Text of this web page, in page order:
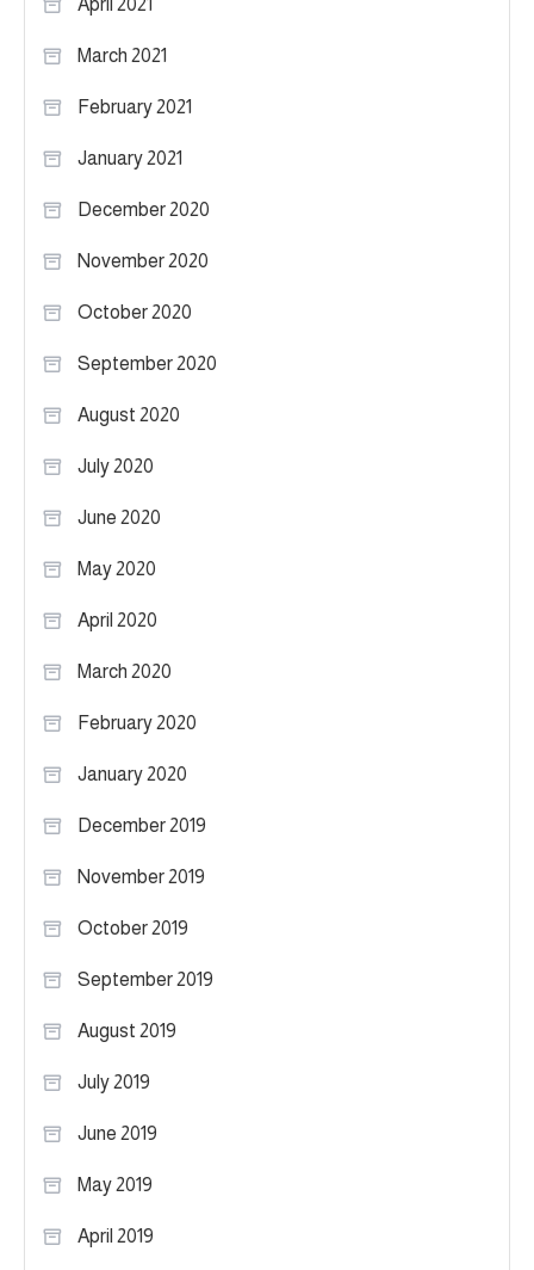
April 2021
March 2021
February 2021
January 2021
December 2020
November 2020
October 2020
September 2020
August 2020
July 2020
June 2020
May 2020
April 2020
March 2020
February 2020
January 2020
December 2019
November 2019
October 2019
September 2019
August 2019
July 2019
June 2019
May 2019
April 2019